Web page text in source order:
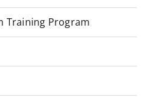
Training Program